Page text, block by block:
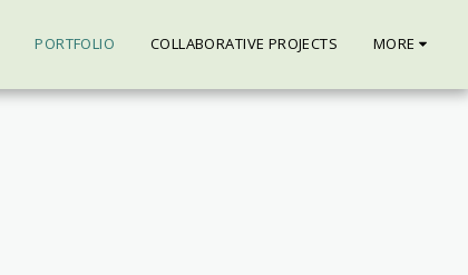
PORTFOLIO COLLABORATIVE PROJECTS MORE